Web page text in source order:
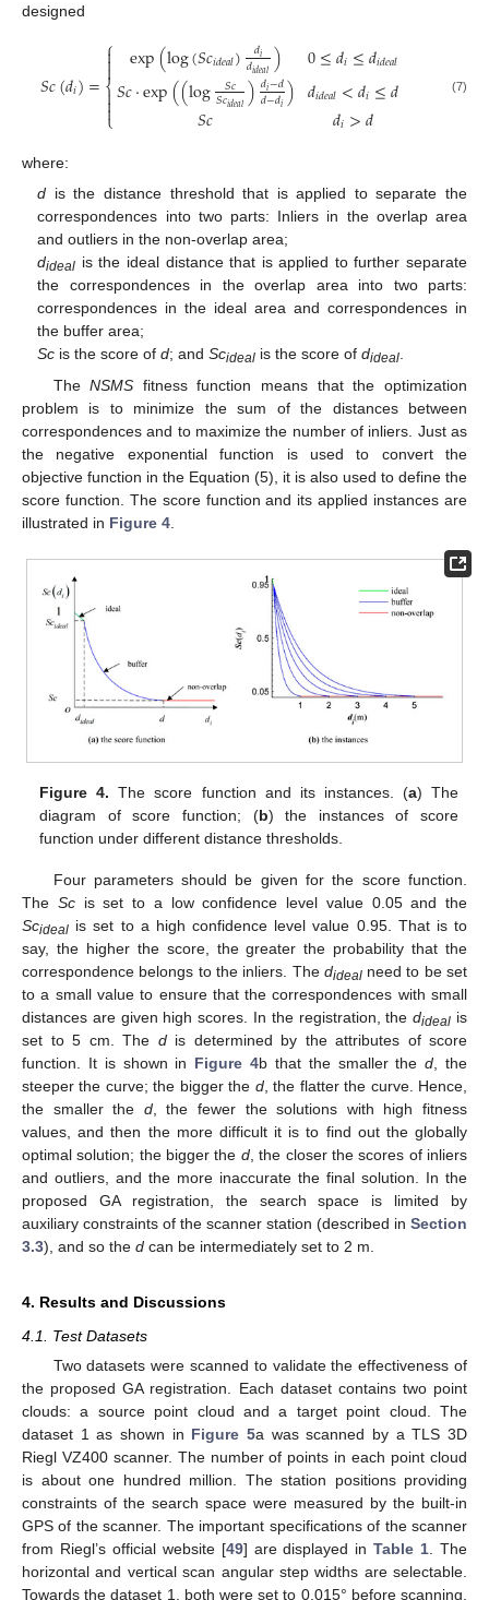
designed
𝑆𝑐(𝑑𝑖)=
⎧
⎩
⎨


exp(log(𝑆𝑐𝑖𝑑𝑒𝑎𝑙) 𝑑𝑖
𝑑𝑖𝑑𝑒𝑎𝑙)
𝑆𝑐·exp((log 𝑆𝑐
𝑆𝑐𝑖𝑑𝑒𝑎𝑙)𝑑𝑖−𝑑
𝑑−𝑑𝑖)
𝑆𝑐
0≤𝑑𝑖≤𝑑𝑖𝑑𝑒𝑎𝑙
𝑑𝑖𝑑𝑒𝑎𝑙<𝑑𝑖≤𝑑
𝑑𝑖>𝑑
(7)
where:
d is the distance threshold that is applied to separate the
correspondences into two parts: Inliers in the overlap area
and outliers in the non-overlap area;
dideal is the ideal distance that is applied to further separate
the correspondences in the overlap area into two parts:
correspondences in the ideal area and correspondences in
the buffer area;
Sc is the score ofd; andScideal is the score ofdideal.
TheNSMS fitness function means that the optimization
problem is to minimize the sum of the distances between
correspondences and to maximize the number of inliers. Just as
the negative exponential function is used to convert the
objective function in the Equation (5), it is also used to define the
score function. The score function and its applied instances are
illustrated in Figure 4
Figure 4. The score function and its instances. (a) The
diagram of score function; (b) the instances of score
function under different distance thresholds.
Four parameters should be given for the score function.
The Scis set to a low confidence level value 0.05 and the
Scideal is set to a high confidence level value 0.95. That is to
say, the higher the score, the greater the probability that the
correspondence belongs to the inliers. The didealneed to be set
to a small value to ensure that the correspondences with small
distances are given high scores. In the registration, thedideal is
set to 5 cm. The dis determined by the attributes of score
function. It is shown in Figure 4b that the smaller thed , the
steeper the curve; the bigger the d, the flatter the curve. Hence,
the smaller the d, the fewer the solutions with high fitness
values, and then the more difficult it is to find out the globally
optimal solution; the bigger the d, the closer the scores of inliers
and outliers, and the more inaccurate the final solution. In the
proposed GA registration, the search space is limited by
auxiliary constraints of the scanner station (described in Section
3.3), and so the d can be intermediately set to 2 m.
4. Results and Discussions
4.1. Test Datasets
Two datasets were scanned to validate the effectiveness of
the proposed GA registration. Each dataset contains two point
clouds: a source point cloud and a target point cloud. The
dataset 1 as shown in Figure 5a was scanned by a TLS 3D
Riegl VZ400 scanner. The number of points in each point cloud
is about one hundred million. The station positions providing
constraints of the search space were measured by the built-in
GPS of the scanner. The important specifications of the scanner
from Riegl’s official website [49] are displayed inTable 1 . The
horizontal and vertical scan angular step widths are selectable.
Towards the dataset 1, both were set to 0.015° before scanning.